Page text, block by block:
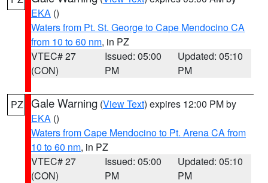
EKA ()
Waters from Pt. St. George to Cape Mendocino CA
from 10 to 60 nm, in PZ
VTEC# 27
(CON)
Issued: 05:00
PM
Updated: 05:10
PM
PZ Gale Warning (View Text) expires 12:00 PM by
EKA ()
Waters from Cape Mendocino to Pt. Arena CA from
10 to 60 nm, in PZ
VTEC# 27
(CON)
Issued: 05:00
PM
Updated: 05:10
PM